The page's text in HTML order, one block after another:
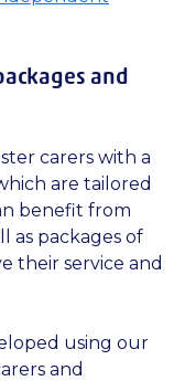
and
carers with a
are tailored
benefit from
as packages of
their service and
using our
and